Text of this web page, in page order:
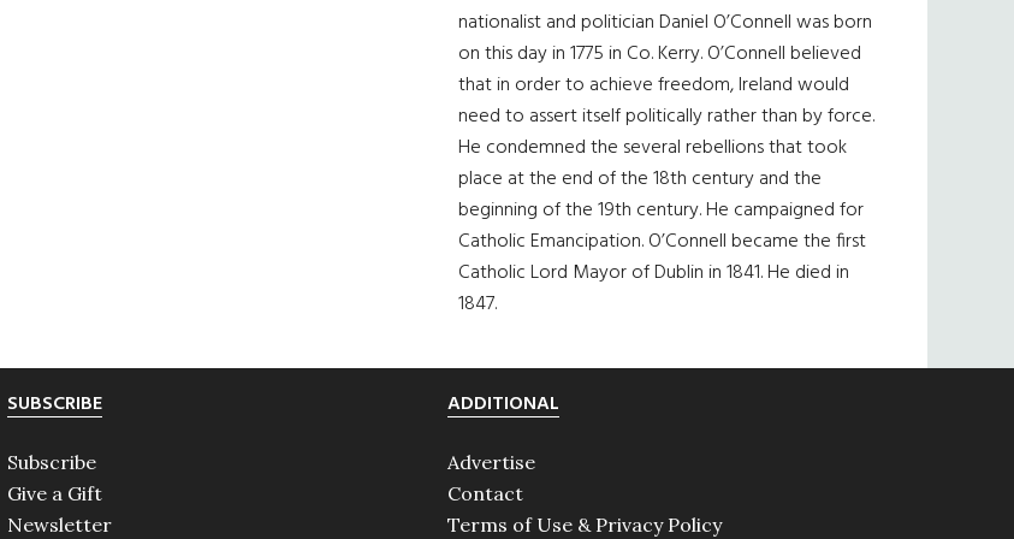
nationalist and politician Daniel O’Connell was born
on this day in 1775 in Co. Kerry. O’Connell believed
that in order to achieve freedom, Ireland would
need to assert itself politically rather than by force.
He condemned the several rebellions that took
place at the end of the 18th century and the
beginning of the 19th century. He campaigned for
Catholic Emancipation. O’Connell became the first
Catholic Lord Mayor of Dublin in 1841. He died in
1847.
SUBSCRIBE
Subscribe
Give a Gift
Newsletter
ADDITIONAL
Advertise
Contact
Terms of Use & Privacy Policy